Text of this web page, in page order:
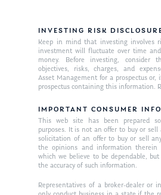
INVESTING RISK
Keep in mind that investing involves
investment will fluctuate over time
money. Before investing, consider
objectives, risks, charges, and
Asset Management for a prospectus or,
prospectus containing this information.
IMPORTANT CONSUMER
This web site has been prepared
purposes. It is not an offer to buy or
solicitation of an offer to buy or sell
the opinions and information therein
which we believe to be dependable,
the accuracy of such information.
Representatives of a broker-dealer or